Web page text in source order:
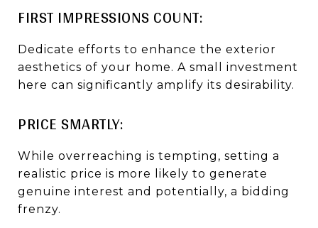
FIRST IMPRESSIONS COUNT:
Dedicate efforts to enhance the exterior
aesthetics of your home. A small investment
here can significantly amplify its desirability.
PRICE SMARTLY:
While overreaching is tempting, setting a
realistic price is more likely to generate
genuine interest and potentially, a bidding
frenzy.